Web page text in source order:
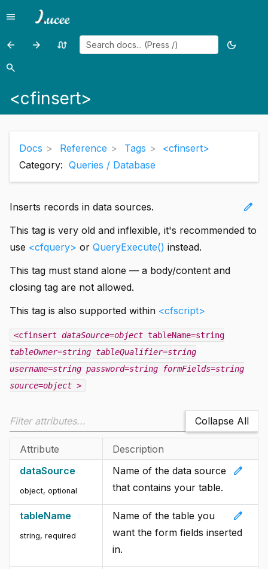
Menu
menu
Previous
page:
arrow_back
Previous
arrow_forward
Random
swap_calls
Toggle
dark_mode
Search
search
<cfinsert>
Docs Reference Tags
<cfinsert>
Category: Queries / Database
edit
Inserts records in data sources.
This tag is very old and inflexible, it's recommended to
use <cfquery> or QueryExecute() instead.
This tag must stand alone — a body/content and
closing tag are not allowed.
This tag is also supported within <cfscript>
<cfinsert dataSource=object tableName=string
tableOwner=string tableQualifier=string
username=string password=string
formFields=string
source=object >
Collapse All
Attribute
Description
dataSource
object, optional
edit
Name of the data source
that contains your table.
tableName
string, required
edit
Name of the table you
want the form fields inserted
in.